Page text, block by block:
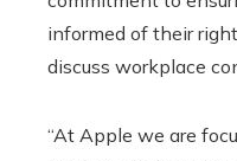
informed of their
discuss workplace
“At Apple we are